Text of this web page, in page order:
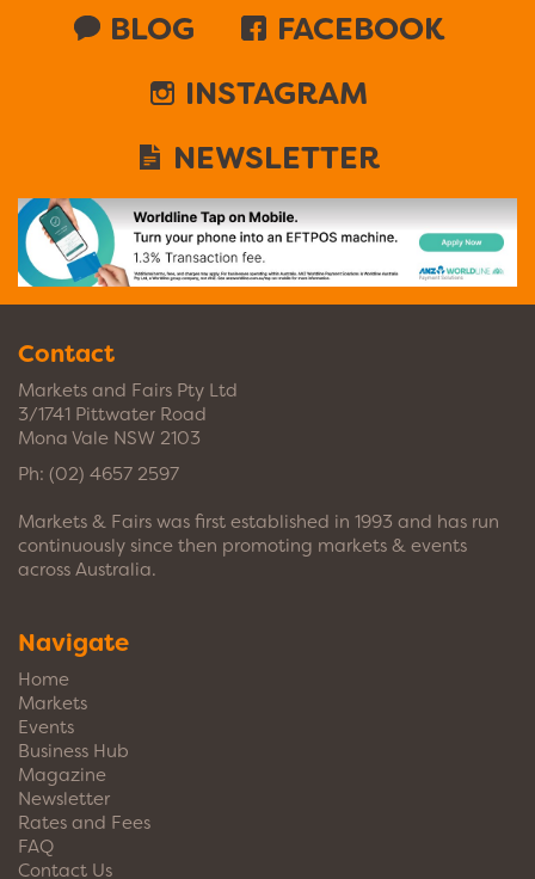
BLOG
FACEBOOK
INSTAGRAM
NEWSLETTER
Contact
Markets and Fairs Pty Ltd
3/1741 Pittwater Road
Mona Vale NSW 2103
Ph: (02) 4657 2597
Markets & Fairs was first established in 1993 and has run
continuously since then promoting markets & events
across Australia.
Navigate
Home
Markets
Events
Business Hub
Magazine
Newsletter
Rates and Fees
FAQ
Contact Us